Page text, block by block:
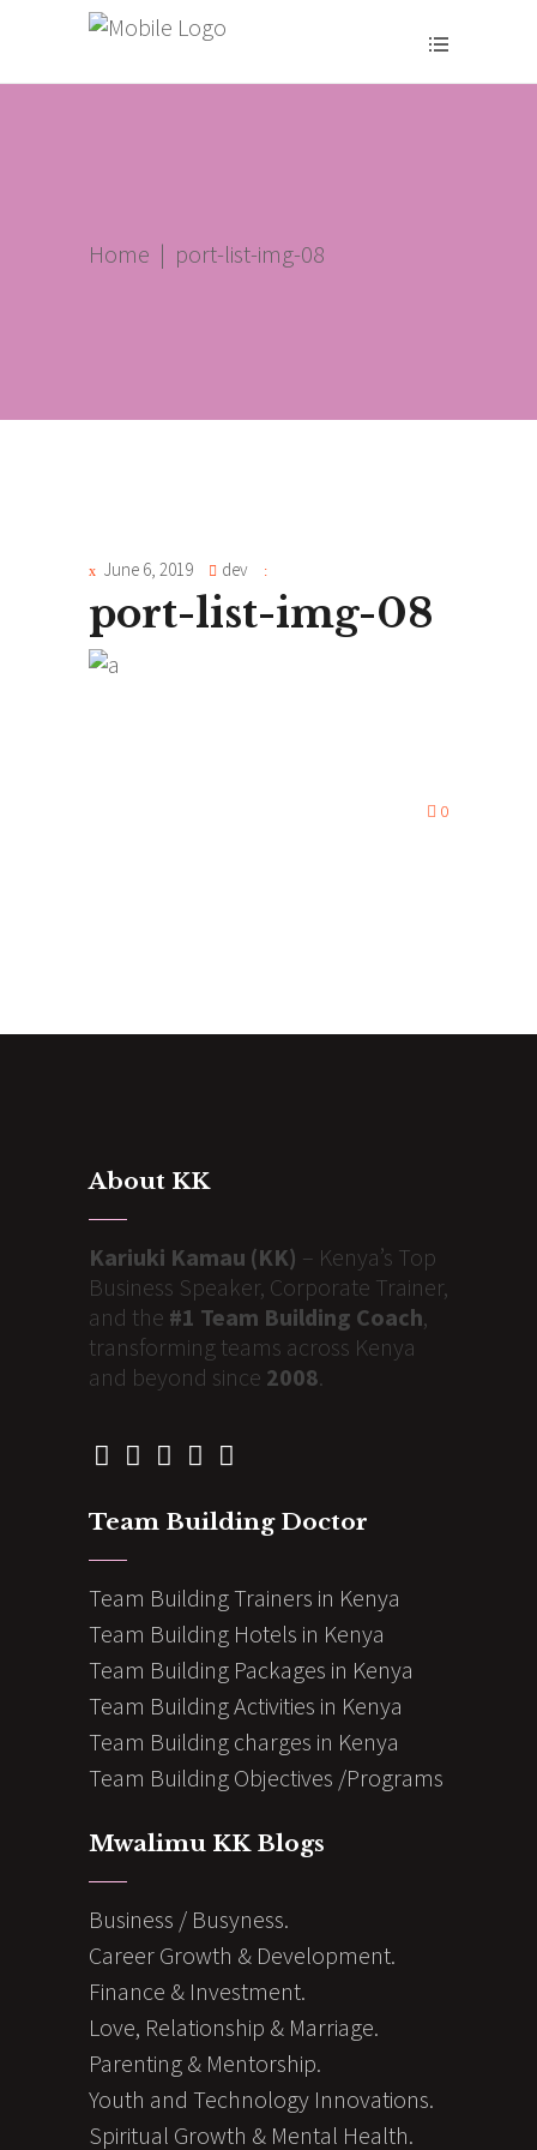
Home | port-list-img-08
June 6, 2019 dev
port-list-img-08
0
About KK
Kariuki Kamau (KK) – Kenya’s Top
Business Speaker, Corporate Trainer,
and the #1 Team Building Coach,
transforming teams across Kenya
and beyond since 2008.
Team Building Doctor
Team Building Trainers in Kenya
Team Building Hotels in Kenya
Team Building Packages in Kenya
Team Building Activities in Kenya
Team Building charges in Kenya
Team Building Objectives /Programs
Mwalimu KK Blogs
Business / Busyness.
Career Growth & Development.
Finance & Investment.
Love, Relationship & Marriage.
Parenting & Mentorship.
Youth and Technology Innovations.
Spiritual Growth & Mental Health.